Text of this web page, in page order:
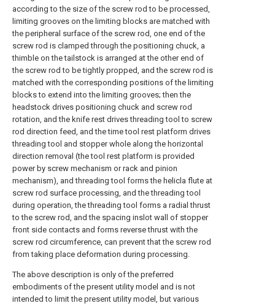
according to the size of the screw rod to be processed,
limiting grooves on the limiting blocks are matched with
the peripheral surface of the screw rod, one end of the
screw rod is clamped through the positioning chuck, a
thimble on the tailstock is arranged at the other end of
the screw rod to be tightly propped, and the screw rod is
matched with the corresponding positions of the limiting
blocks to extend into the limiting grooves; then the
headstock drives positioning chuck and screw rod
rotation, and the knife rest drives threading tool to screw
rod direction feed, and the time tool rest platform drives
threading tool and stopper whole along the horizontal
direction removal (the tool rest platform is provided
power by screw mechanism or rack and pinion
mechanism), and threading tool forms the helicla flute at
screw rod surface processing, and the threading tool
during operation, the threading tool forms a radial thrust
to the screw rod, and the spacing inslot wall of stopper
front side contacts and forms reverse thrust with the
screw rod circumference, can prevent that the screw rod
from taking place deformation during processing.
The above description is only of the preferred
embodiments of the present utility model and is not
intended to limit the present utility model, but various